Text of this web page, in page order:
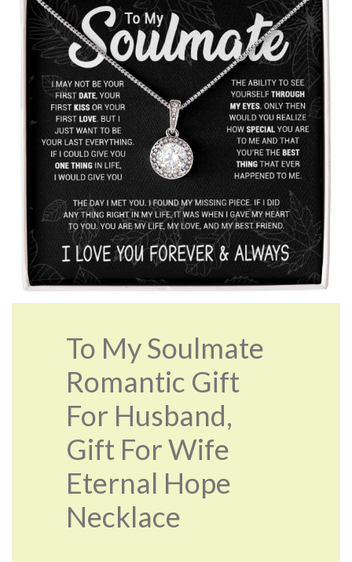
To My Soulmate
Romantic Gift
For Husband,
Gift For Wife
Eternal Hope
Necklace